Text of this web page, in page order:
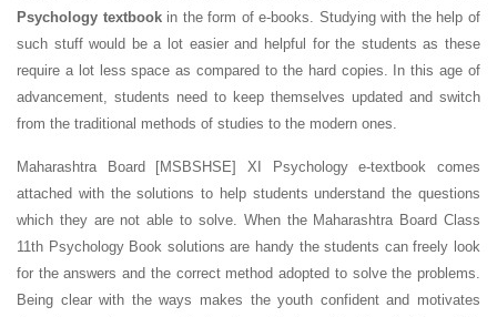
Psychology textbookin the form of e-books. Studying with the help of
such stuff would be a lot easier and helpful for the students as these
require a lot less space as compared to the hard copies. In this age of
advancement, students need to keep themselves updated and switch
from the traditional methods of studies to the modern ones.
Maharashtra Board [MSBSHSE] XI Psychology e-textbook comes
attached with the solutions to help students understand the questions
which they are not able to solve. When the Maharashtra Board Class
11th Psychology Book solutions are handy the students can freely look
for the answers and the correct method adopted to solve the problems.
Being clear with the ways makes the youth confident and motivates